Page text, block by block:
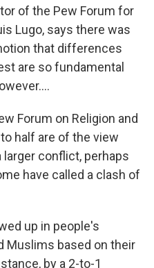
of the Pew Forum for
Lugo, says there was
that differences
are so fundamental
Forum on Religion and
half are of the view
conflict, perhaps
have called a clash of
up in people's
Muslims based on their
by a 2-to-1